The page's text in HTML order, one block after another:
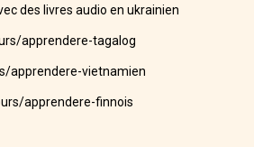
des livres audio en ukrainien
apprendere-tagalog
apprendere-vietnamien
apprendere-finnois